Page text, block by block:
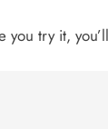
you try it,